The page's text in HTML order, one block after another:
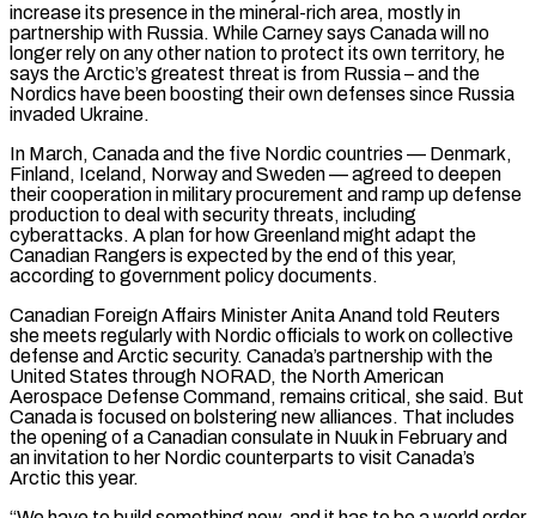
increase its presence in the mineral-rich area, mostly in
partnership with Russia. While Carney says Canada will no
longer rely on any other nation to protect its own territory, he
says the Arctic’s greatest threat is from Russia – and the
Nordics have been boosting their own defenses since Russia
invaded ​Ukraine.
In March, Canada and the five Nordic countries — Denmark,
Finland, Iceland, Norway and Sweden — agreed to deepen
their cooperation in military procurement and ramp up defense
production to deal with security threats, including
cyberattacks. A plan for how Greenland might adapt the
Canadian Rangers is expected by the end of this year,
according to government policy documents.
Canadian Foreign Affairs Minister Anita Anand told Reuters
she meets regularly with Nordic officials to work ⁠on collective
defense and Arctic security. Canada’s partnership with the
United States through NORAD, the North American
Aerospace Defense Command, remains ⁠critical, she said. But
Canada is focused on bolstering new alliances. That includes
the opening of a Canadian consulate in Nuuk in February and
an invitation ​to her Nordic counterparts to visit Canada’s
Arctic this year.